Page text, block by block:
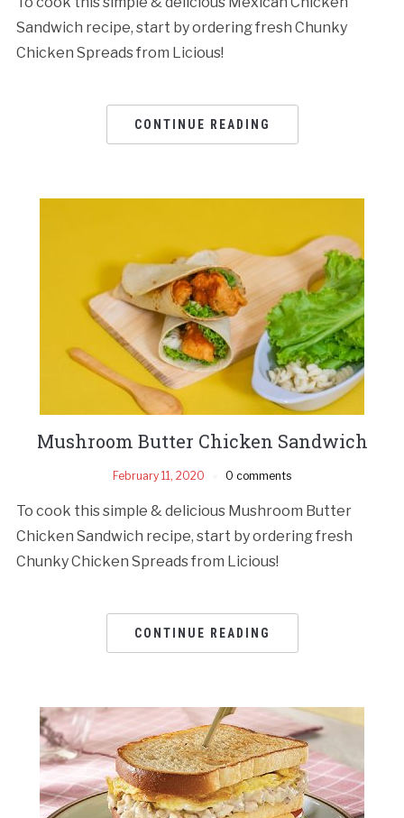
Sandwich recipe, start by ordering fresh Chunky
Chicken Spreads from Licious!
CONTINUE READING
Mushroom Butter Chicken Sandwich
February 11, 2020 0 comments
To cook this simple & delicious Mushroom Butter
Chicken Sandwich recipe, start by ordering fresh
Chunky Chicken Spreads from Licious!
CONTINUE READING